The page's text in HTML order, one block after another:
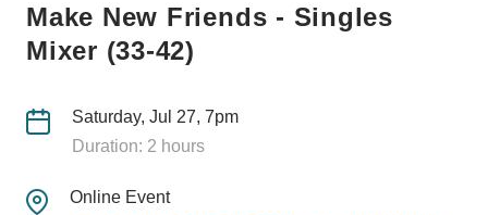
Make New Friends - Singles
Mixer (33-42)
Saturday, Jul 27, 7pm
Duration: 2 hours
Online Event